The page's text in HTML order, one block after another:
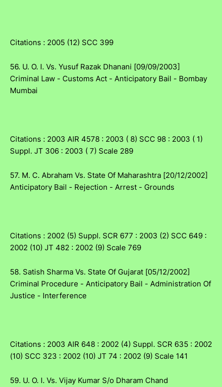
Citations : 2005 (12) SCC 399
56. U. O. I. Vs. Yusuf Razak Dhanani [09/09/2003]
Criminal Law - Customs Act - Anticipatory Bail - Bombay
Mumbai
Citations : 2003 AIR 4578 : 2003 ( 8) SCC 98 : 2003 ( 1)
Suppl. JT 306 : 2003 ( 7) Scale 289
57. M. C. Abraham Vs. State Of Maharashtra [20/12/2002]
Anticipatory Bail - Rejection - Arrest - Grounds
Citations : 2002 (5) Suppl. SCR 677 : 2003 (2) SCC 649 :
2002 (10) JT 482 : 2002 (9) Scale 769
58. Satish Sharma Vs. State Of Gujarat [05/12/2002]
Criminal Procedure - Anticipatory Bail - Administration Of
Justice - Interference
Citations : 2003 AIR 648 : 2002 (4) Suppl. SCR 635 : 2002
(10) SCC 323 : 2002 (10) JT 74 : 2002 (9) Scale 141
59. U. O. I. Vs. Vijay Kumar S/o Dharam Chand